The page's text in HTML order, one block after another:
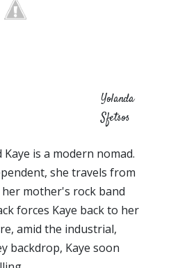
Yolanda
Sfetsos
is a modern nomad.
she travels from
mother's rock band
forces Kaye back to her
amid the industrial,
backdrop, Kaye soon